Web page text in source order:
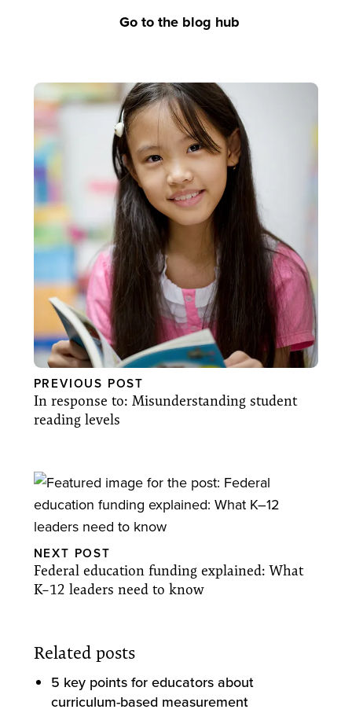
Go to the blog hub
PREVIOUS POST
In response to: Misunderstanding student
reading levels
NEXT POST
Federal education funding explained: What
K–12 leaders need to know
Related posts
5 key points for educators about
curriculum-based measurement